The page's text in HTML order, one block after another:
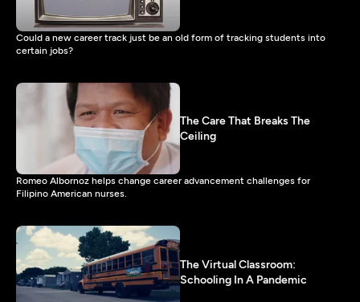
Could a new career track just be an old form of tracking students into
certain jobs?
The Care That Breaks The
Ceiling
Romeo Albornoz helps change career advancement challenges for
Filipino American nurses.
The Virtual Classroom:
Schooling In A Pandemic